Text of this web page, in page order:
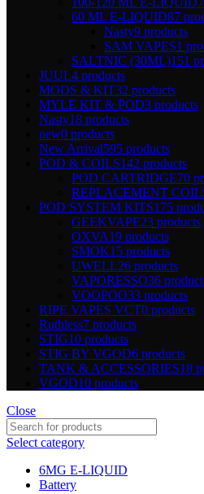
60 ML E-LIQUID87
Nasty9 products
SAM VAPES1
SALTNIC (30ML)151
JUUL4 products
MODS & KIT32 products
MYLE KIT & POD3 products
Nasty18 products
new0 products
New Arrival595 products
POD & COILS142 products
POD CARTRIDGE70
REPLACEMENT
POD SYSTEM KITS175
GEEKVAPE23 products
OXVA19 products
SMOK15 products
UWELL26 products
VAPORESSO36
VOOPOO33 products
RIPE VAPES VCT0 products
Ruthless7 products
STIG10 products
STIG BY VGOD6 products
TANK & ACCESSORIES18
VGOD10 products
Close
Select category
6MG E-LIQUID
Battery